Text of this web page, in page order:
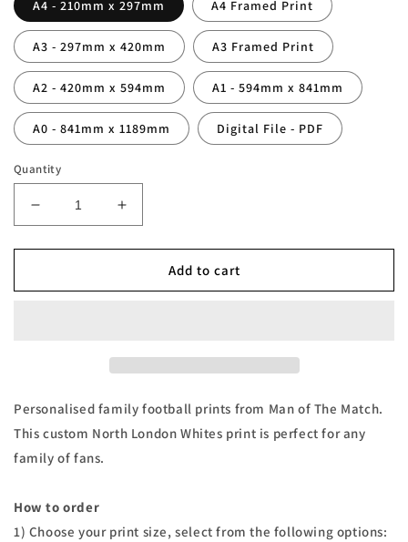
A4 - 210mm x 297mm A4 Framed Print
A3 - 297mm x 420mm A3 Framed Print
A2 - 420mm x 594mm A1 - 594mm x 841mm
A0 - 841mm x 1189mm Digital File - PDF
Quantity
Decrease
quantity
for
North
Increase
quantity
for
Personalised
North
Add to cart
Personalised family football prints from Man of The Match.
This custom North London Whites print is perfect for any
family of fans.
How to order
1) Choose your print size, select from the following options: